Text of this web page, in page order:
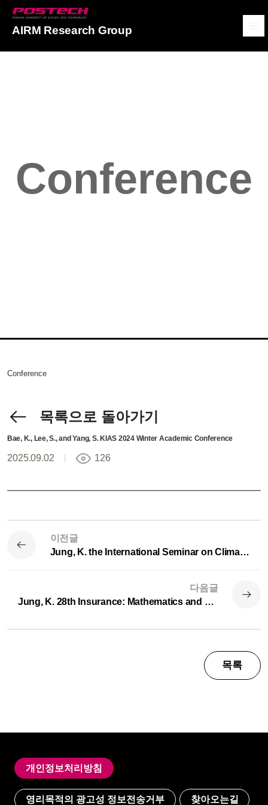
AIRM Research Group
Conference
Conference
목록으로 돌아가기
Bae, K., Lee, S., and Yang, S. KIAS 2024 Winter Academic Conference
2025.09.02 126
이전글
Jung, K. the International Seminar on Climate Risks, jointly hosted by the Korea Insurance Research Institute and ...
다음글
Jung, K. 28th Insurance: Mathematics and Economics (IME) Annual Congress in Tartu
목록
개인정보처리방침
영리목적의 광고성 정보전송거부 찾아오는길